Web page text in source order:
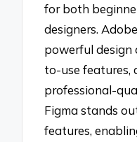
for both
designers.
powerful
to-use features,
professional-
Figma stands
features,